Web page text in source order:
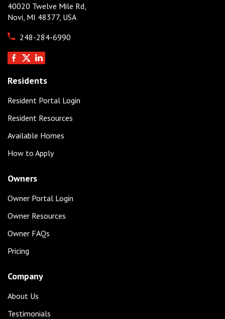
40020 Twelve Mile Rd,
Novi, MI 48377, USA
248-284-6990
Residents
Resident Portal Login
Resident Resources
Available Homes
How to Apply
Owners
Owner Portal Login
Owner Resources
Owner FAQs
Pricing
Company
About Us
Testimonials